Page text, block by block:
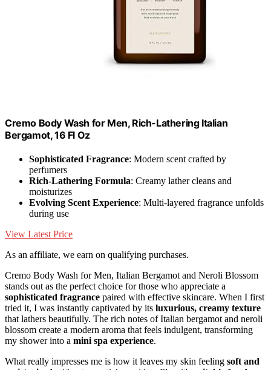
Cremo Body Wash for Men, Rich-Lathering Italian
Bergamot, 16 Fl Oz
Sophisticated Fragrance: Modern scent crafted by
perfumers
Rich-Lathering Formula: Creamy lather cleans and
moisturizes
Evolving Scent Experience: Multi-layered fragrance unfolds
during use
View Latest Price
As an affiliate, we earn on qualifying purchases.
Cremo Body Wash for Men, Italian Bergamot and Neroli Blossom
stands out as the perfect choice for those who appreciate a
sophisticated fragrance paired with effective skincare. When I first
tried it, I was instantly captivated by its luxurious, creamy texture
that lathers beautifully. The rich notes of Italian bergamot and neroli
blossom create a modern aroma that feels indulgent, transforming
my shower into a mini spa experience.
What really impresses me is how it leaves my skin feeling soft and